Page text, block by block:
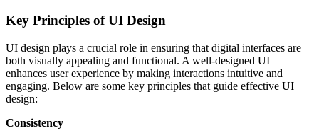
Key Principles of UI Design
UI design plays a crucial role in ensuring that digital interfaces are
both visually appealing and functional. A well-designed UI
enhances user experience by making interactions intuitive and
engaging. Below are some key principles that guide effective UI
design:
Consistency